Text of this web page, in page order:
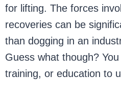
for lifting. The forces
recoveries can be
than dogging in an
Guess what though? You
training, or education to